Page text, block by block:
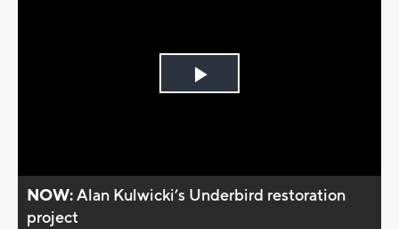
Play
NOW:Alan Kulwicki’s Underbird restoration
project